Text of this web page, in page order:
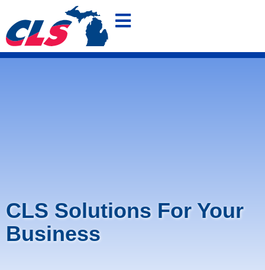
CLS Solutions For Your
Business